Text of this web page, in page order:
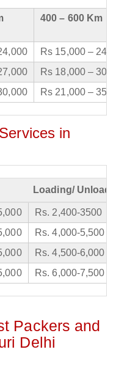
400 – 600 Km
Rs 15,000 –
Rs 18,000 –
Rs 21,000 –
in
Loading/
Rs. 2,400-3500
Rs. 4,000-5,500
Rs. 4,500-6,000
Rs. 6,000-7,500
Packers and
Delhi